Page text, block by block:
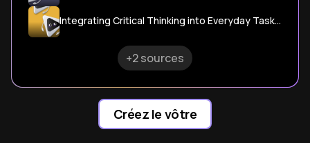
Integrating Critical Thinking into Everyday Tasks - National Training
+2 sources
Créez le vôtre